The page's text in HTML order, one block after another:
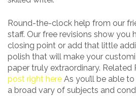
Round-the-clock help from our
staff. Our free revisions show you
closing point or add that little
polish that will make your
paper truly extraordinary. Related
post right here As you’ll be able
a broad vary of subjects and